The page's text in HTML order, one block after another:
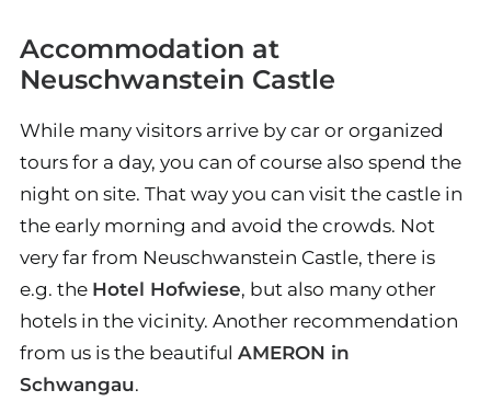
Accommodation at
Neuschwanstein Castle
While many visitors arrive by car or organized
tours for a day, you can of course also spend the
night on site. That way you can visit the castle in
the early morning and avoid the crowds. Not
very far from Neuschwanstein Castle, there is
e.g. the Hotel Hofwiese, but also many other
hotels in the vicinity. Another recommendation
from us is the beautiful AMERON in
Schwangau.